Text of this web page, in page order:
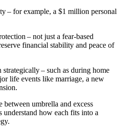
– for example, a $1 million personal
– not just a fear-based
financial stability and peace of
– such as during home
life events like marriage, a new
umbrella and excess
how each fits into a